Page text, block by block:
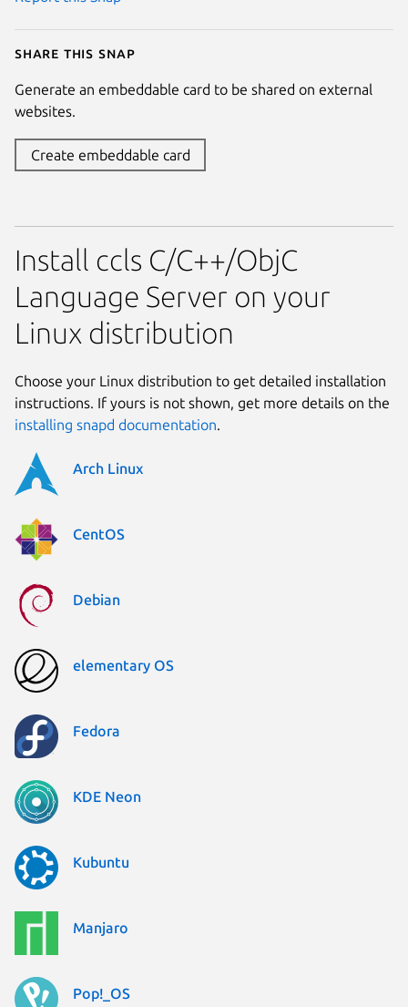
Share this snap
Generate an embeddable card to be shared on external
websites.
Create embeddable card
Install ccls C/C++/ObjC
Language Server on your
Linux distribution
Choose your Linux distribution to get detailed installation
instructions. If yours is not shown, get more details on the
installing snapd documentation.
Arch Linux
CentOS
Debian
elementary OS
Fedora
KDE Neon
Kubuntu
Manjaro
Pop!_OS